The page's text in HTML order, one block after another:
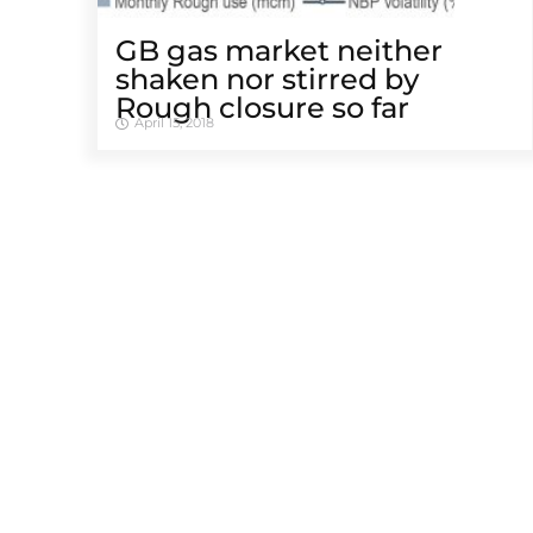
GB gas market neither
shaken nor stirred by
Rough closure so far
April 15, 2018